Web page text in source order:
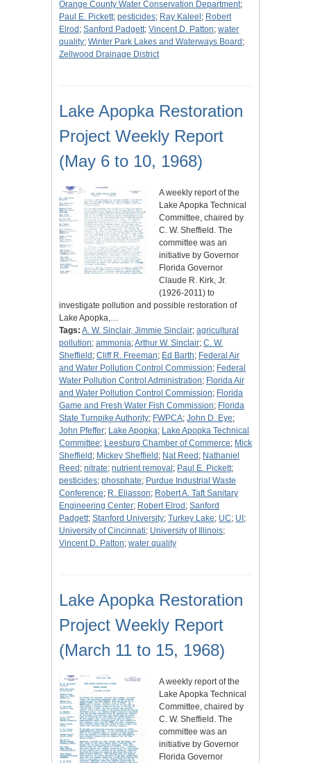
Orange County Water Conservation Department;
Paul E. Pickett; pesticides; Ray Kaleel ; Robert
Elrod ; Sanford Padgett; Vincent D. Patton; water
quality; Winter Park Lakes and Waterways Board ;
Zellwood Drainage District
Lake Apopka Restoration
Project Weekly Report
(May 6 to 10, 1968)
A weekly report of the
Lake Apopka Technical
Committee, chaired by
C. W. Sheffield. The
committee was an
initiative by Governor
Florida Governor
Claude R. Kirk, Jr.
(1926-2011) to
investigate pollution and possible restoration of
Lake Apopka,…
Tags: A. W. Sinclair, Jimmie Sinclair; agricultural
pollution; ammonia;Arthur W. Sinclair; C. W.
Sheffield ; Cliff R. Freeman; Ed Barth; Federal Air
and Water Pollution Control Commission; Federal
Water Pollution Control Administration; Florida Air
and Water Pollution Control Commission; Florida
Game and Fresh Water Fish Commission; Florida
State Turnpike Authority; FWPCA; John D. Eye;
John Pfeffer; Lake Apopka; Lake Apopka Technical
Committee; Leesburg Chamber of Commerce; Mick
Sheffield ; Mickey Sheffield ; Nat Reed ; Nathaniel
Reed ; nitrate; nutrient removal ; Paul E. Pickett;
pesticides; phosphate; Purdue Industrial Waste
Conference; R. Eliasson; Robert A. Taft Sanitary
Engineering Center; Robert Elrod ; Sanford
Padgett; Stanford University; Turkey Lake; UC; UI ;
University of Cincinnati; University of Illinois;
Vincent D. Patton; water quality
Lake Apopka Restoration
Project Weekly Report
(March 11 to 15, 1968)
A weekly report of the
Lake Apopka Technical
Committee, chaired by
C. W. Sheffield. The
committee was an
initiative by Governor
Florida Governor